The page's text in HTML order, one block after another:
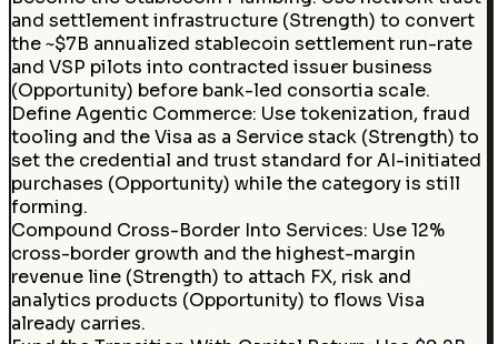
and settlement infrastructure (Strength) to convert
the ~$7B annualized stablecoin settlement run-rate
and VSP pilots into contracted issuer business
(Opportunity) before bank-led consortia scale.
Define Agentic Commerce: Use tokenization, fraud
tooling and the Visa as a Service stack (Strength) to
set the credential and trust standard for AI-initiated
purchases (Opportunity) while the category is still
forming.
Compound Cross-Border Into Services: Use 12%
cross-border growth and the highest-margin
revenue line (Strength) to attach FX, risk and
analytics products (Opportunity) to flows Visa
already carries.